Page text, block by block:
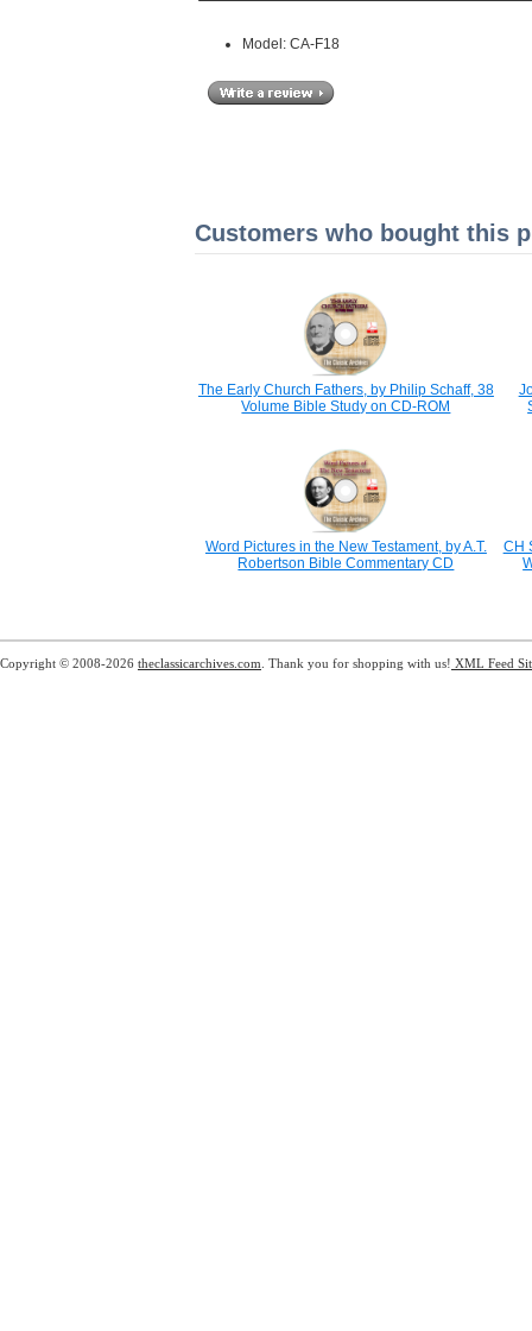
Model: CA-F18
Customers who bought this
The Early Church Fathers, by Philip Schaff, 38
Volume Bible Study on CD-ROM
Word Pictures in the New Testament, by A.T.
Robertson Bible Commentary CD
CH
Copyright © 2008-2026 theclassicarchives.com . Thank you for shopping with us! XML Feed